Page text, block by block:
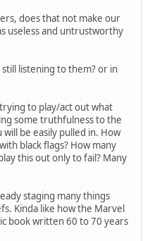
does that not make our
useless and untrustworthy
listening to them? or in
to play/act out what
some truthfulness to the
be easily pulled in. How
black flags? How many
this out only to fail? Many
staging many things
Kinda like how the Marvel
book written 60 to 70 years